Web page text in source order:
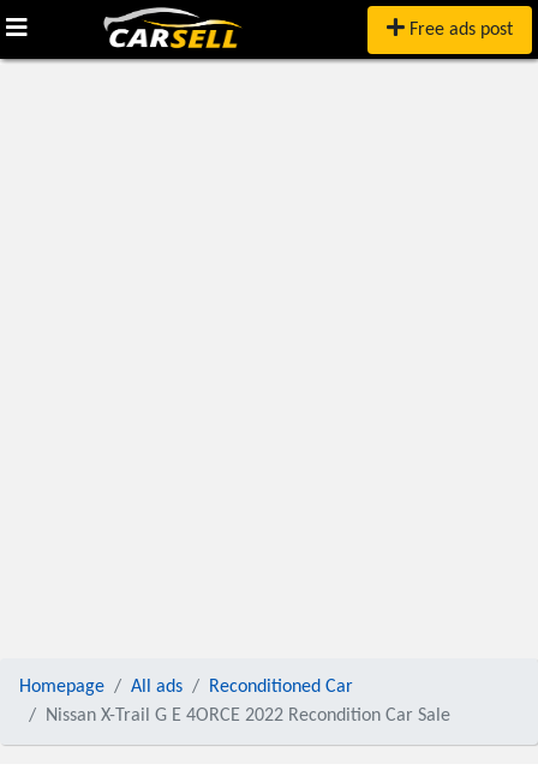
Free ads post
Homepage All ads
Reconditioned Car
Nissan X-Trail G E 4ORCE 2022 Recondition Car Sale